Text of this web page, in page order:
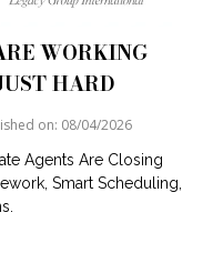
WORKING
HARD
on: 08/04/2026
Agents Are Closing
Smart Scheduling,